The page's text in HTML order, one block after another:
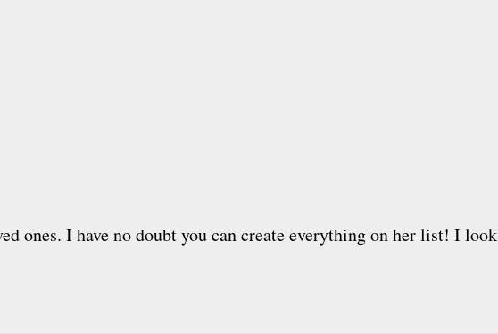
ones. I have no doubt you can create everything on her list! I look